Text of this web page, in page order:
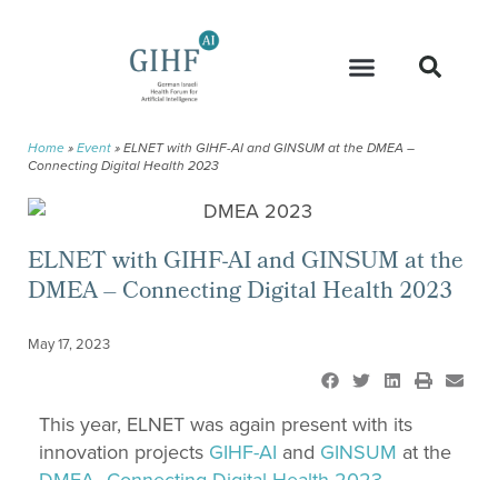
Home » Event » ELNET with GIHF-AI and GINSUM at the DMEA –
Connecting Digital Health 2023
ELNET with GIHF-AI and GINSUM at the
DMEA – Connecting Digital Health 2023
May 17, 2023
This year, ELNET was again present with its
innovation projects GIHF-AI and GINSUM at the